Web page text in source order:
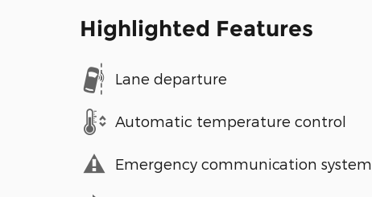
Highlighted Features
Lane departure
Automatic temperature control
Emergency communication system